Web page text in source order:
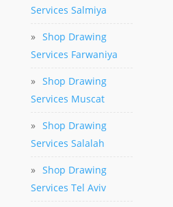
Services Salmiya
» Shop Drawing
Services Farwaniya
» Shop Drawing
Services Muscat
» Shop Drawing
Services Salalah
» Shop Drawing
Services Tel Aviv